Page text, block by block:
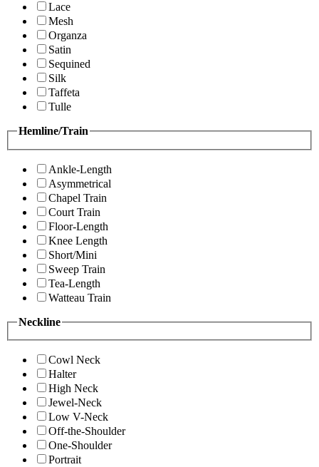
Lace
Mesh
Organza
Satin
Sequined
Silk
Taffeta
Tulle
Hemline/Train
Ankle-Length
Asymmetrical
Chapel Train
Court Train
Floor-Length
Knee Length
Short/Mini
Sweep Train
Tea-Length
Watteau Train
Neckline
Cowl Neck
Halter
High Neck
Jewel-Neck
Low V-Neck
Off-the-Shoulder
One-Shoulder
Portrait